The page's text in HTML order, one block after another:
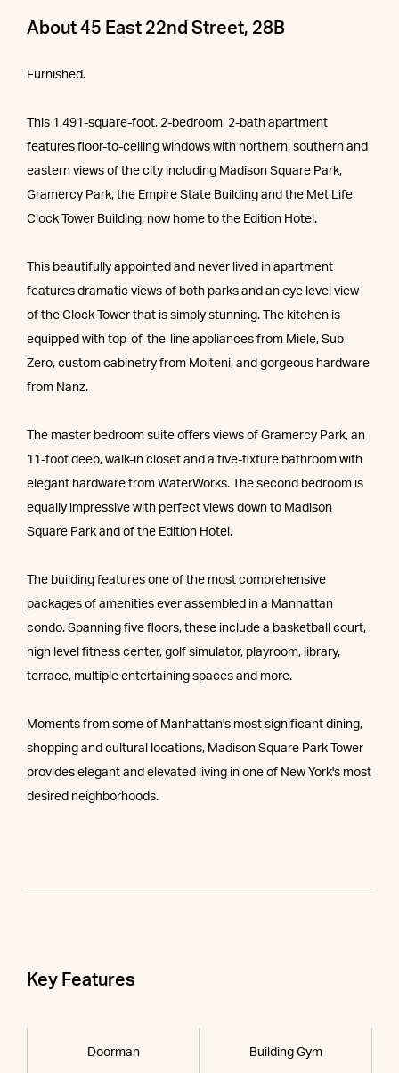
About 45 East 22nd Street, 28B
Furnished.
This 1,491-square-foot, 2-bedroom, 2-bath apartment
features floor-to-ceiling windows with northern, southern and
eastern views of the city including Madison Square Park,
Gramercy Park, the Empire State Building and the Met Life
Clock Tower Building, now home to the Edition Hotel.
This beautifully appointed and never lived in apartment
features dramatic views of both parks and an eye level view
of the Clock Tower that is simply stunning. The kitchen is
equipped with top-of-the-line appliances from Miele, Sub-
Zero, custom cabinetry from Molteni, and gorgeous hardware
from Nanz.
The master bedroom suite offers views of Gramercy Park, an
11-foot deep, walk-in closet and a five-fixture bathroom with
elegant hardware from WaterWorks. The second bedroom is
equally impressive with perfect views down to Madison
Square Park and of the Edition Hotel.
The building features one of the most comprehensive
packages of amenities ever assembled in a Manhattan
condo. Spanning five floors, these include a basketball court,
high level fitness center, golf simulator, playroom, library,
terrace, multiple entertaining spaces and more.
Moments from some of Manhattan's most significant dining,
shopping and cultural locations, Madison Square Park Tower
provides elegant and elevated living in one of New York's most
desired neighborhoods.
Key Features
Doorman Building Gym